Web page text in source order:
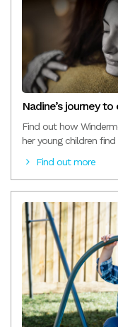
Nadine’s journey
Find out how
her young children
Find out more